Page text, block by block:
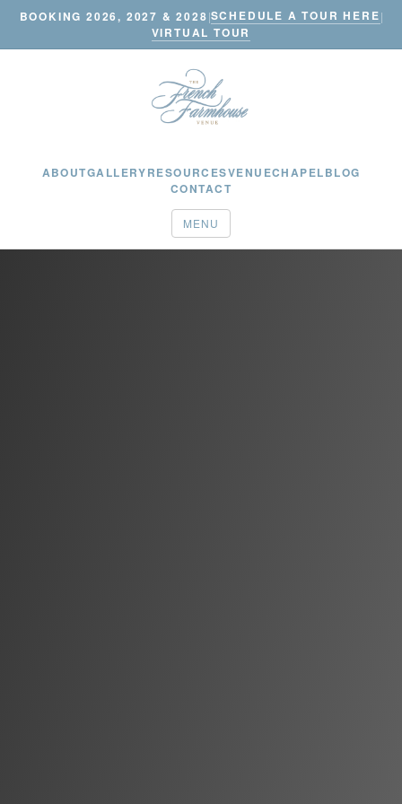
BOOKING 2026, 2027 & 2028|SCHEDULE A TOUR HERE|
VIRTUAL TOUR
ABOUTGALLERYRESOURCESVENUECHAPELBLOG
CONTACT
MENU